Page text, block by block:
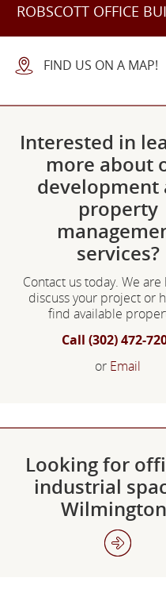
ROBSCOTT OFFICE
FIND US ON A MAP!
Interested in
more about
development
property
services?
Contact us today. We
discuss your project or
find available
Call (302) 472-
or Email
Looking for
industrial